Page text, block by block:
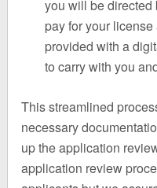
you will be directed
pay for your
provided with a
to carry with you
This streamlined
necessary
up the application
application review